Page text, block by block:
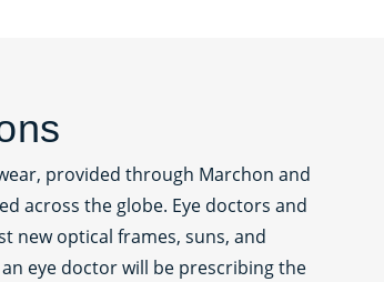
provided through Marchon and
across the globe. Eye doctors and
new optical frames, suns, and
eye doctor will be prescribing the